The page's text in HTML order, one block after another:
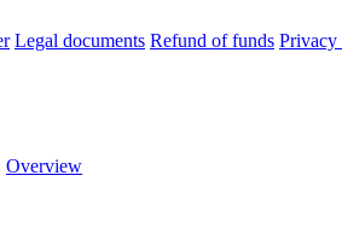
Legal documents Refund of funds
Overview